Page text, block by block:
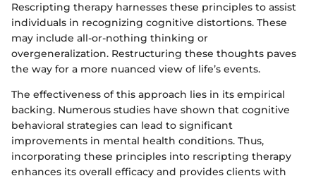
Rescripting therapy harnesses these principles to assist
individuals in recognizing cognitive distortions. These
may include all-or-nothing thinking or
overgeneralization. Restructuring these thoughts paves
the way for a more nuanced view of life’s events.
The effectiveness of this approach lies in its empirical
backing. Numerous studies have shown that cognitive
behavioral strategies can lead to significant
improvements in mental health conditions. Thus,
incorporating these principles into rescripting therapy
enhances its overall efficacy and provides clients with